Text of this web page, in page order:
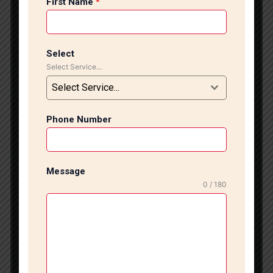
we specialize in installing all types of marble flooring,
designer stone flooring, and premium natural stone
surfaces. Our experienced craftsmen ensure accurate
measurements, proper surface preparation, seamless
appearance. Whether you are renovating your home,
upgrading your office, or designing a new
commercial property, our marble flooring solutions
budget. We focus on quality workmanship and
attention to detail to ensure a long-lasting and
Select
Select Service...
Select Service...
Phone Number
Message
0 / 180